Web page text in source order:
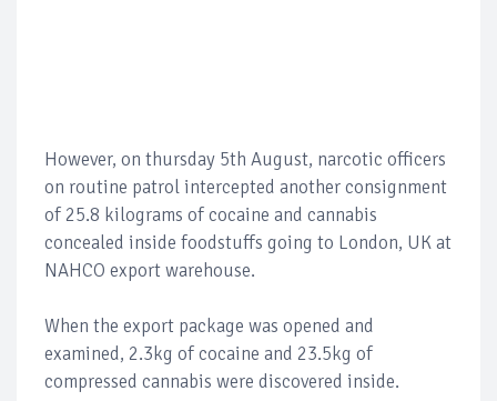
However, on thursday 5th August, narcotic officers
on routine patrol intercepted another consignment
of 25.8 kilograms of cocaine and cannabis
concealed inside foodstuffs going to London, UK at
NAHCO export warehouse.
When the export package was opened and
examined, 2.3kg of cocaine and 23.5kg of
compressed cannabis were discovered inside.